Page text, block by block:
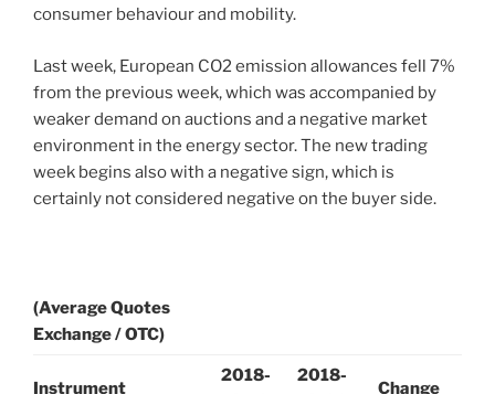
consumer behaviour and mobility.
Last week, European CO2 emission allowances fell 7%
from the previous week, which was accompanied by
weaker demand on auctions and a negative market
environment in the energy sector. The new trading
week begins also with a negative sign, which is
certainly not considered negative on the buyer side.
(Average Quotes
Exchange / OTC)
Instrument
2018-
2018-
Change